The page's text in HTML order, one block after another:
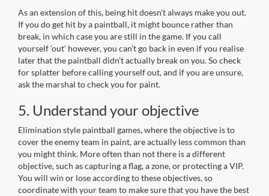
As an extension of this, being hit doesn’t always make you out.
If you do get hit by a paintball, it might bounce rather than
break, in which case you are still in the game. If you call
yourself ‘out’ however, you can’t go back in even if you realise
later that the paintball didn’t actually break on you. So check
for splatter before calling yourself out, and if you are unsure,
ask the marshal to check you for paint.
5. Understand your objective
Elimination style paintball games, where the objective is to
cover the enemy team in paint, are actually less common than
you might think. More often than not there is a different
objective, such as capturing a flag, a zone, or protecting a VIP.
You will win or lose according to these objectives, so
coordinate with your team to make sure that you have the best